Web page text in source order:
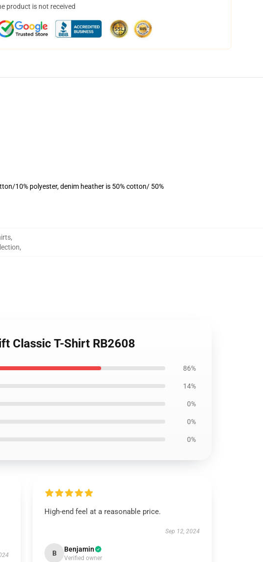
product is not received
10% polyester, denim heather is 50% cotton/ 50%
,
,
Classic T-Shirt RB2608
86%
14%
0%
0%
0%
High-end feel at a reasonable price.
Sep 12, 2024
B Benjamin
Verified owner